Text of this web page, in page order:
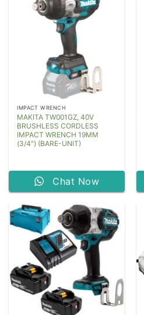
IMPACT WRENCH
MAKITA TW001GZ, 40V
BRUSHLESS CORDLESS
IMPACT WRENCH 19MM
(3/4″) (BARE-UNIT)
Chat Now